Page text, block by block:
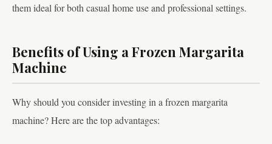
them ideal for both casual home use and professional settings.
Benefits of Using a Frozen Margarita
Machine
Why should you consider investing in a frozen margarita
machine? Here are the top advantages: